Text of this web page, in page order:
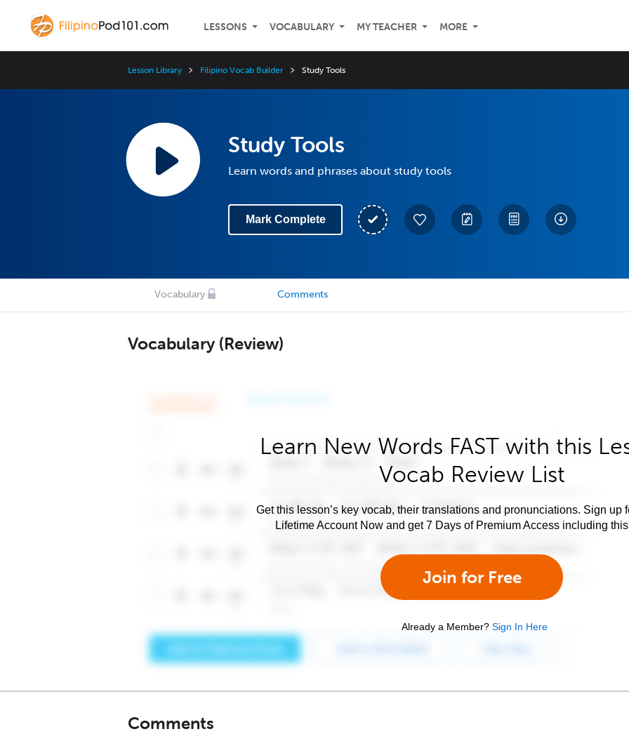
LESSONS VOCABULARY MY TEACHER MORE
Lesson Library Filipino Vocab Builder Study Tools
Study Tools
Learn words and phrases about study tools
Mark Complete
Vocabulary Comments
Vocabulary (Review)
Learn New Words FAST with this
Vocab Review List
Get this lesson’s key vocab, their translations and pronunciations. Sign up
Lifetime Account Now and get 7 Days of Premium Access including
Join for Free
Already a Member? Sign In Here
Comments